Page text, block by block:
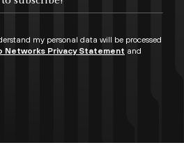
my personal data will be processed
Networks Privacy Statement and